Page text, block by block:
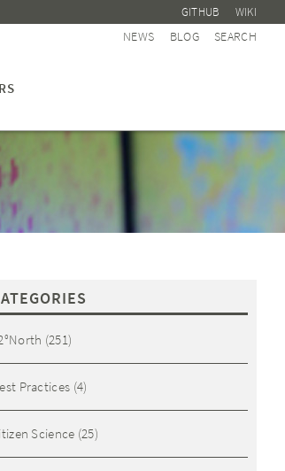
GITHUB WIKI
NEWS BLOG SEARCH
(251)
Practices (4)
Science (25)